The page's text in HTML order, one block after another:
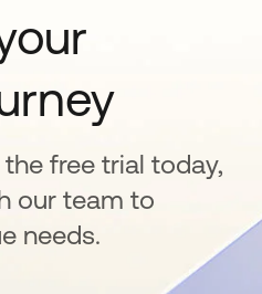
free trial today,
our team to
needs.